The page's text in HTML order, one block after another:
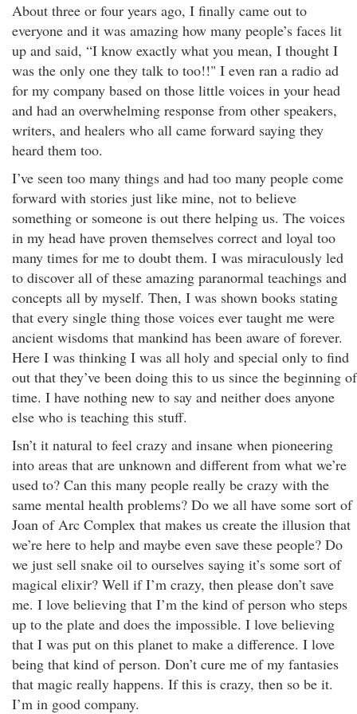
About three or four years ago, I finally came out to
everyone and it was amazing how many people’s faces lit
up and said, “I know exactly what you mean, I thought I
was the only one they talk to too!!" I even ran a radio ad
for my company based on those little voices in your head
and had an overwhelming response from other speakers,
writers, and healers who all came forward saying they
heard them too.
I’ve seen too many things and had too many people come
forward with stories just like mine, not to believe
something or someone is out there helping us. The voices
in my head have proven themselves correct and loyal too
many times for me to doubt them. I was miraculously led
to discover all of these amazing paranormal teachings and
concepts all by myself. Then, I was shown books stating
that every single thing those voices ever taught me were
ancient wisdoms that mankind has been aware of forever.
Here I was thinking I was all holy and special only to find
out that they’ve been doing this to us since the beginning of
time. I have nothing new to say and neither does anyone
else who is teaching this stuff.
Isn’t it natural to feel crazy and insane when pioneering
into areas that are unknown and different from what we’re
used to? Can this many people really be crazy with the
same mental health problems? Do we all have some sort of
Joan of Arc Complex that makes us create the illusion that
we’re here to help and maybe even save these people? Do
we just sell snake oil to ourselves saying it’s some sort of
magical elixir? Well if I’m crazy, then please don’t save
me. I love believing that I’m the kind of person who steps
up to the plate and does the impossible. I love believing
that I was put on this planet to make a difference. I love
being that kind of person. Don’t cure me of my fantasies
that magic really happens. If this is crazy, then so be it.
I’m in good company.